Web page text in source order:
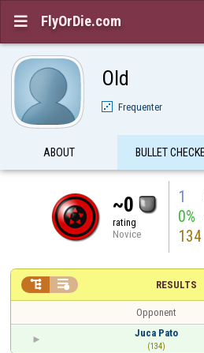
 FlyOrDie.com
Old
Frequenter
ABOUT BULLET
~0
rating
Novice
1
0%
134
RESULTS
 
Opponent
Juca Pato
(134)